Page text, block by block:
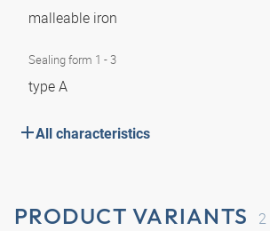
malleable iron
Sealing form 1 - 3
type A
All characteristics
PRODUCT VARIANTS 2